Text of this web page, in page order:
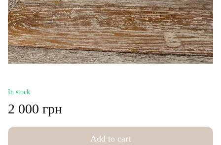
In stock
2 000 грн
Add to cart